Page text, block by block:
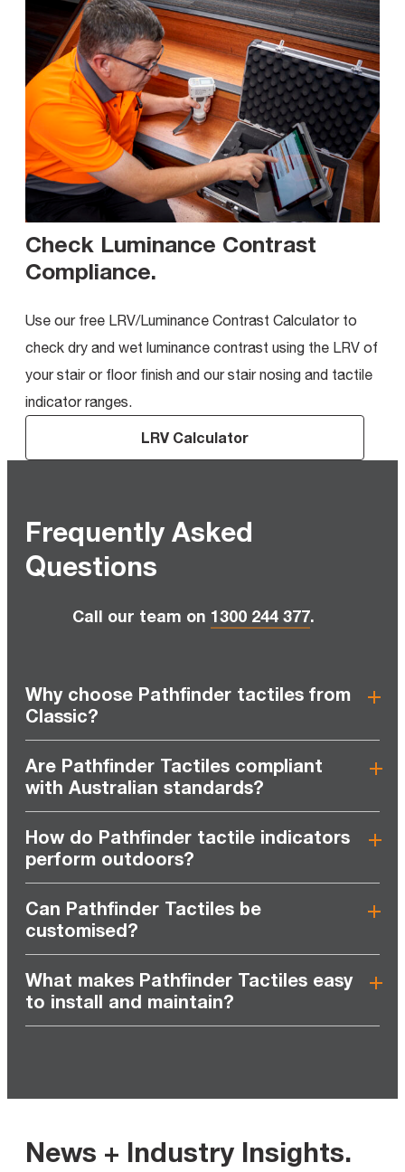
Check Luminance Contrast
Compliance.
Use our free LRV/Luminance Contrast Calculator to
check dry and wet luminance contrast using the LRV of
your stair or floor finish and our stair nosing and tactile
indicator ranges.
LRV Calculator
Frequently Asked
Questions
Call our team on 1300 244 377.
Why choose Pathfinder tactiles from
Classic?
Are Pathfinder Tactiles compliant
with Australian standards?
How do Pathfinder tactile indicators
perform outdoors?
Can Pathfinder Tactiles be
customised?
What makes Pathfinder Tactiles easy
to install and maintain?
News + Industry Insights.